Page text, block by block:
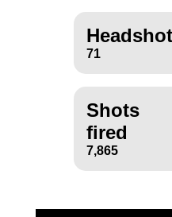
71
Shots
fired
7,865